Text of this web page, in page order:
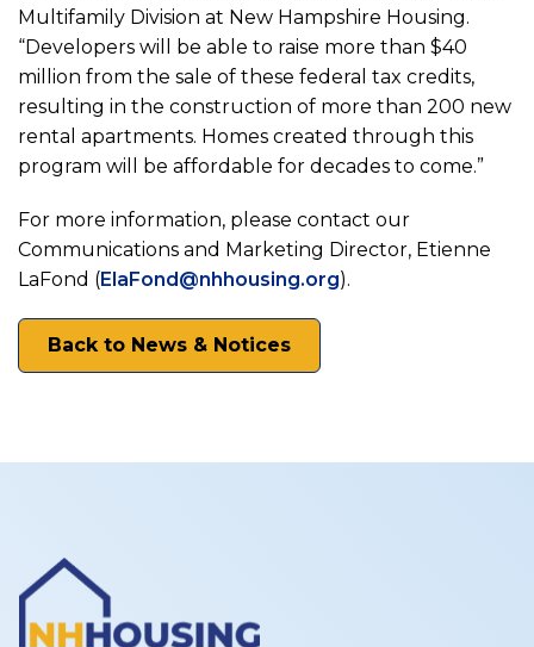
Multifamily Division at New Hampshire Housing.
“Developers will be able to raise more than $40
million from the sale of these federal tax credits,
resulting in the construction of more than 200 new
rental apartments. Homes created through this
program will be affordable for decades to come.”
For more information, please contact our
Communications and Marketing Director, Etienne
LaFond (ElaFond@nhhousing.org).
Back to News & Notices